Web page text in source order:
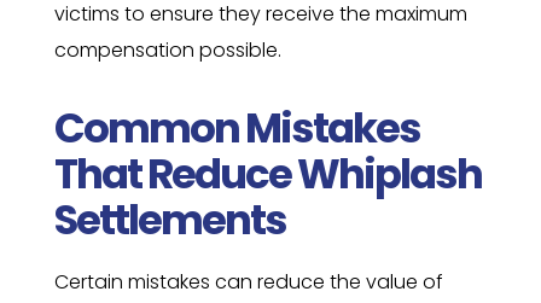
victims to ensure they receive the maximum
compensation possible.
Common Mistakes
That Reduce Whiplash
Settlements
Certain mistakes can reduce the value of